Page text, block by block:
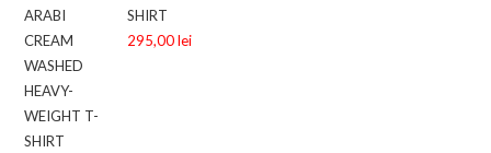
SHIRT
295,00lei